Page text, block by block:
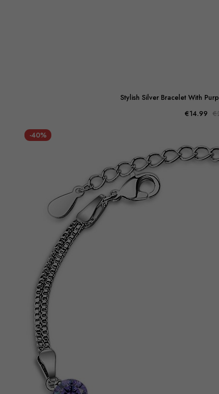
Stylish Silver Bracelet With
€14.99
-40%